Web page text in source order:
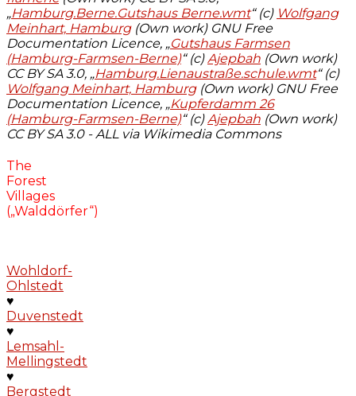
„Hamburg.Berne.Gutshaus Berne.wmt“ (c) Wolfgang
Meinhart, Hamburg(Own work) GNU Free
Documentation Licence, „Gutshaus Farmsen
(Hamburg-Farmsen-Berne)“ (c)Ajepbah (Own work)
CC BY SA 3.0, „Hamburg.Lienaustraße.schule.wmt“ (c)
Wolfgang Meinhart, Hamburg(Own work) GNU Free
Documentation Licence, „Kupferdamm 26
(Hamburg-Farmsen-Berne)“ (c)Ajepbah (Own work)
CC BY SA 3.0 - ALL via Wikimedia Commons
The
Forest
Villages
(„Walddörfer“)
Wohldorf-
Ohlstedt
♥
Duvenstedt
♥
Lemsahl-
Mellingstedt
♥
Bergstedt